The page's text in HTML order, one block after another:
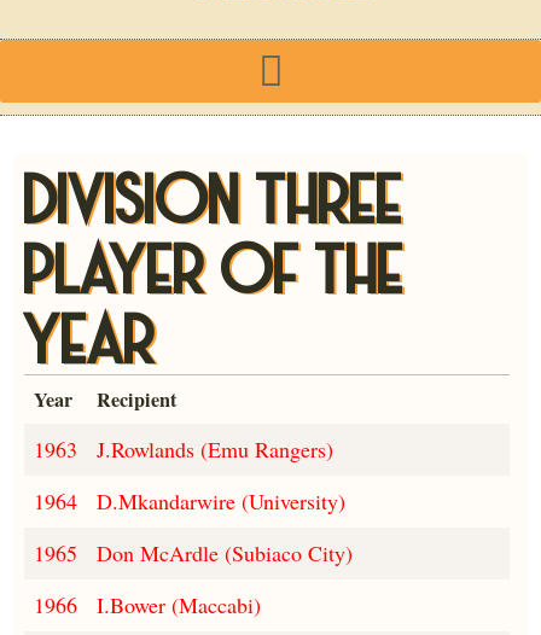
DIVISION THREE
PLAYER OF THE
YEAR
Year
Recipient
1963
J.Rowlands (Emu Rangers)
1964
D.Mkandarwire (University)
1965
Don McArdle (Subiaco City)
1966
I.Bower (Maccabi)